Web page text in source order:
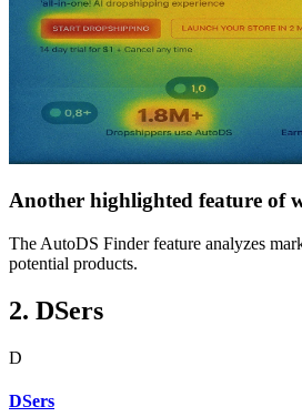
Another highlighted feature of
The AutoDS Finder feature analyzes
potential products.
2. DSers
D
DSers